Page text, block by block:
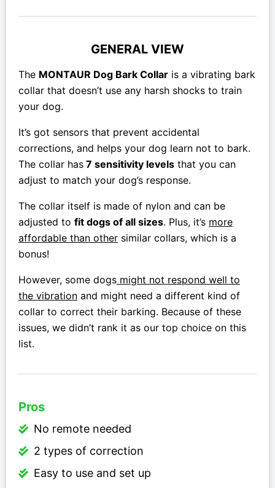
GENERAL VIEW
The MONTAUR Dog Bark Collar is a vibrating bark
collar that doesn’t use any harsh shocks to train
your dog.
It’s got sensors that prevent accidental
corrections, and helps your dog learn not to bark.
The collar has 7 sensitivity levels that you can
adjust to match your dog’s response.
The collar itself is made of nylon and can be
adjusted to fit dogs of all sizes. Plus, it’s more
affordable than other similar collars, which is a
bonus!
However, some dogs might not respond well to
the vibration and might need a different kind of
collar to correct their barking. Because of these
issues, we didn’t rank it as our top choice on this
list.
Pros
No remote needed
2 types of correction
Easy to use and set up